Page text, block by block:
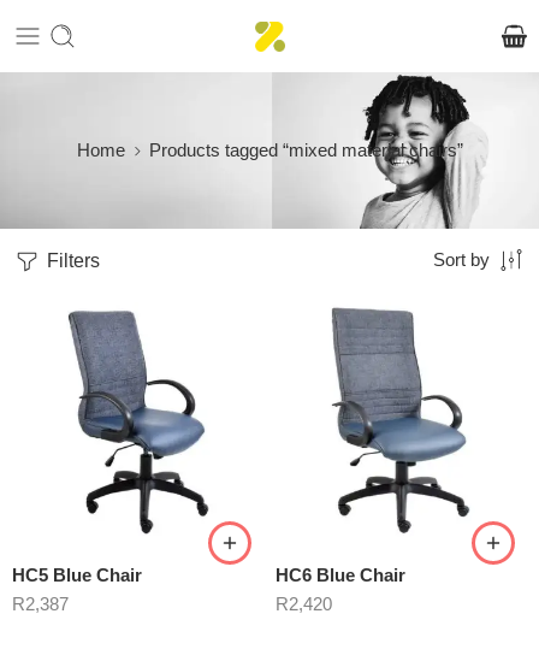
Home Products tagged “mixed material chairs”
Filters Sort by
HC5 Blue Chair
R2,387
HC6 Blue Chair
R2,420